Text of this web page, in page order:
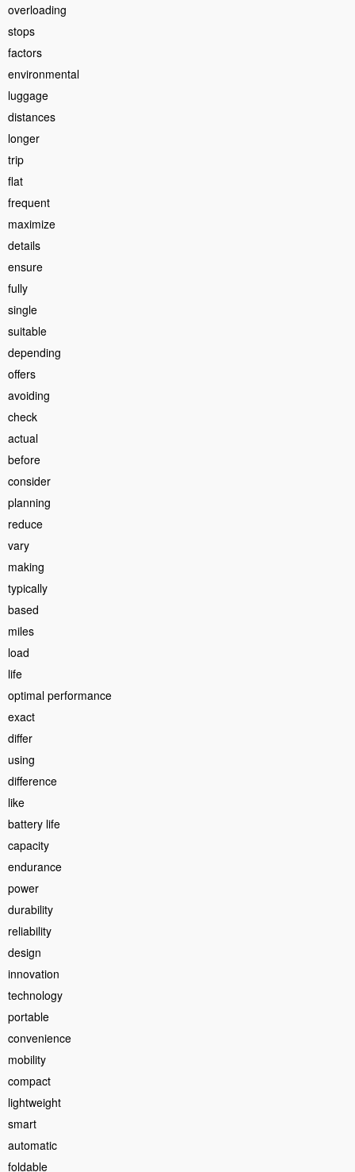
overloading
stops
factors
environmental
luggage
distances
longer
trip
flat
frequent
maximize
details
ensure
fully
single
suitable
depending
offers
avoiding
check
actual
before
consider
planning
reduce
vary
making
typically
based
miles
load
life
optimal performance
exact
differ
using
difference
like
battery life
capacity
endurance
power
durability
reliability
design
innovation
technology
portable
convenience
mobility
compact
lightweight
smart
automatic
foldable